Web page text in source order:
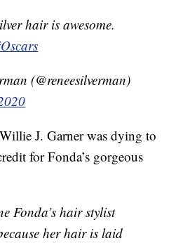
hair is awesome.
(@reneesilverman)
J. Garner was dying to
for Fonda’s gorgeous
Fonda’s hair stylist
her hair is laid